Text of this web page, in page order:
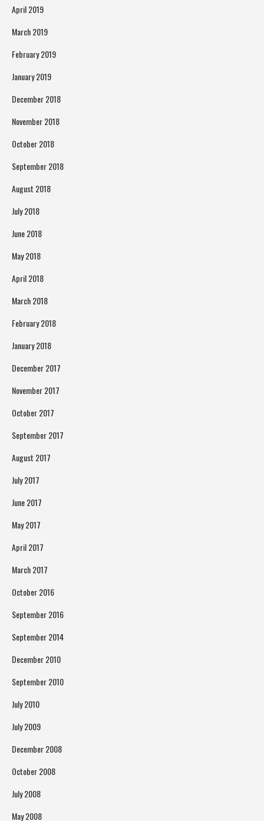
April 2019
March 2019
February 2019
January 2019
December 2018
November 2018
October 2018
September 2018
August 2018
July 2018
June 2018
May 2018
April 2018
March 2018
February 2018
January 2018
December 2017
November 2017
October 2017
September 2017
August 2017
July 2017
June 2017
May 2017
April 2017
March 2017
October 2016
September 2016
September 2014
December 2010
September 2010
July 2010
July 2009
December 2008
October 2008
July 2008
May 2008